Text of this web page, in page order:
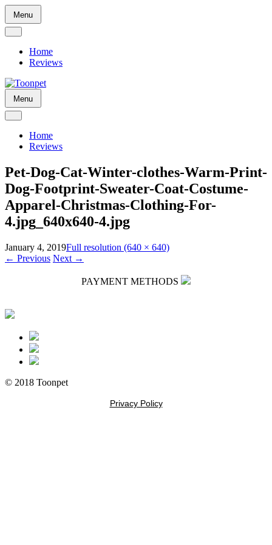
Menu
Skip
to
Home
Reviews
Menu
Skip
to
Home
Reviews
Pet-Dog-Cat-Winter-clothes-Warm-Print-
Dog-Footprint-Sweater-Coat-Costume-
Apparel-Christmas-Clothing-For-
4.jpg_640x640-4.jpg
January 4, 2019Full resolution (640 × 640)
← Previous Next →
PAYMENT METHODS
© 2018 Toonpet
Privacy Policy